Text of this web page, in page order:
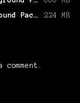
ALL ENGINES elduator's Background Pack 1.zip
224 MB